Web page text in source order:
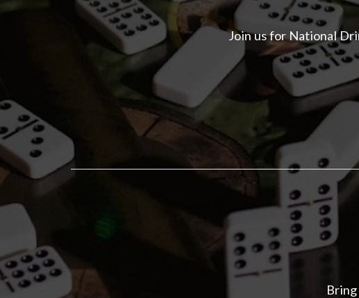
Join us for National